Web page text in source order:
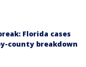
Florida cases
county breakdown